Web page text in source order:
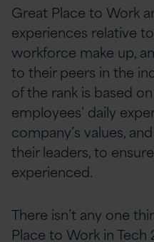
Great Place to Work
experiences relative
workforce make up,
to their peers in the
of the rank is based
employees’ daily
company’s values,
their leaders, to
experienced.
There isn’t any one
Place to Work in